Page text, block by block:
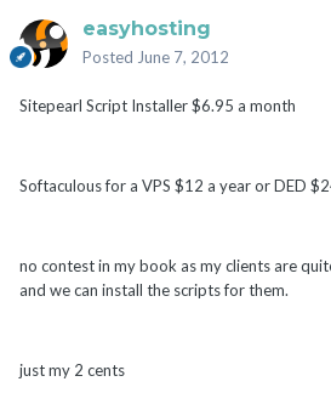
easyhosting
Posted June 7, 2012
Sitepearl Script Installer $6.95 a month
Softaculous for a VPS $12 a year or DED
no contest in my book as my clients are
and we can install the scripts for them.
just my 2 cents